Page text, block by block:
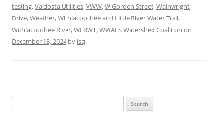
testing,Valdosta Utilities,VWW,W Gordon Street,Wainwright
Drive,Weather,Withlacoochee and Little River Water Trail,
Withlacoochee River,WLRWT,WWALS Watershed Coalition on
December 13, 2024by jsq.
for: